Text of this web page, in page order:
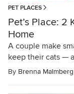
PET PLACES
Pet’s Place:
Home
A couple make
keep their cats —
By Brenna Malmberg